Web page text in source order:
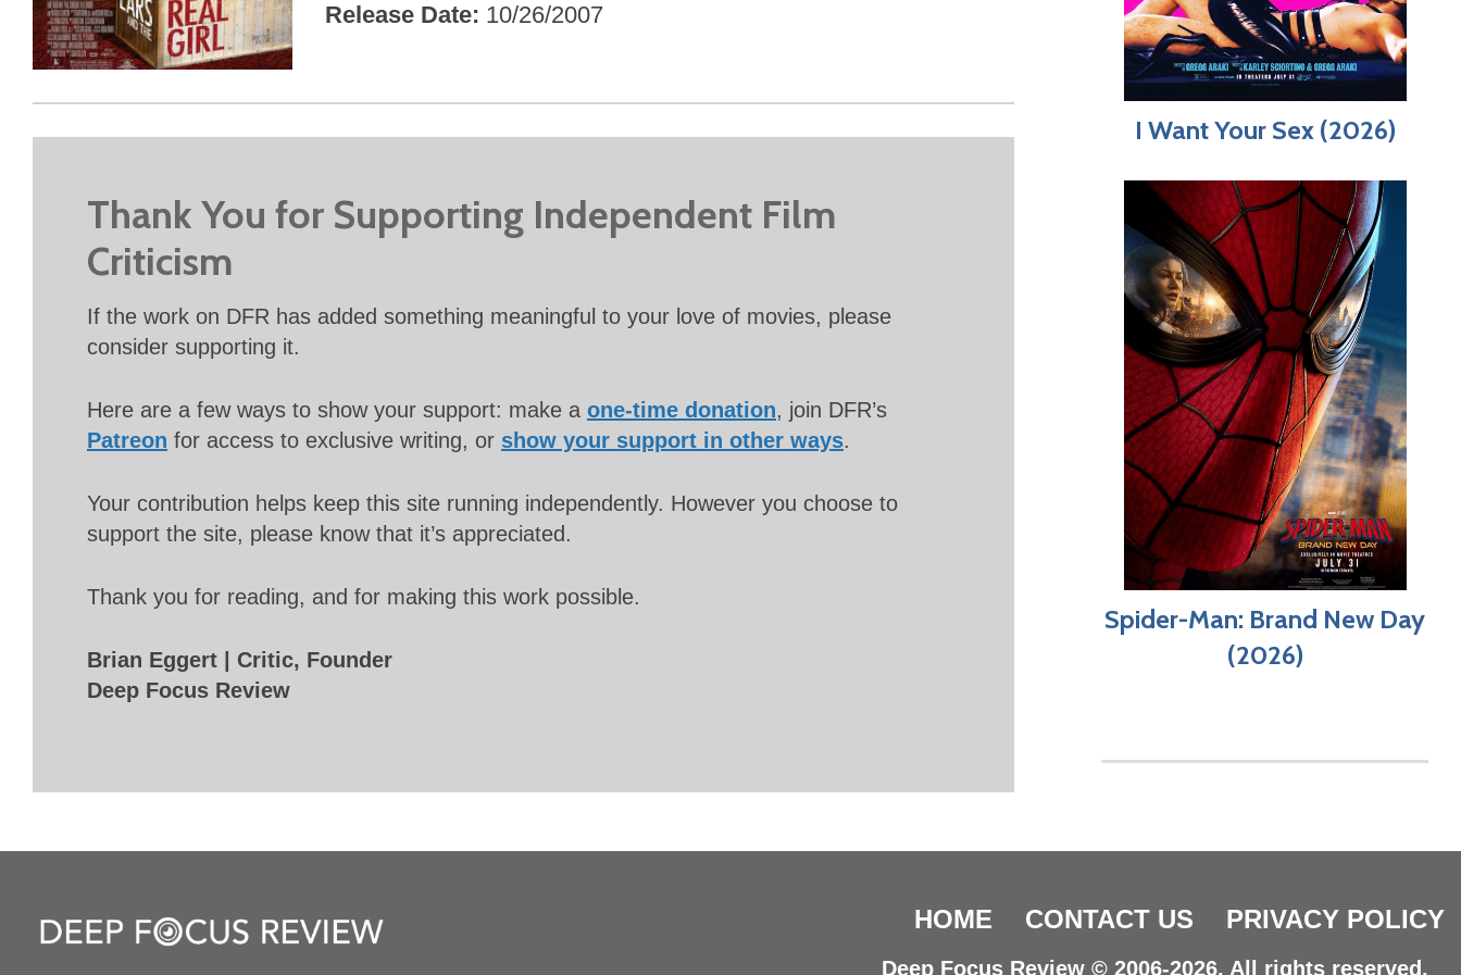
Release Date 10/26/2007
Thank You for Supporting Independent Film
Criticism
If the work on DFR has added something meaningful to your love of movies, please
consider supporting it.
Here are a few ways to show your support: make a one-time donation, join DFR’s
Patreon for access to exclusive writing, or show your support in other ways.
Your contribution helps keep this site running independently. However you choose to
support the site, please know that it’s appreciated.
Thank you for reading, and for making this work possible.
Brian Eggert | Critic, Founder
Deep Focus Review
I Want Your Sex (2026)
Spider-Man: Brand New Day
(2026)
HOME CONTACT US PRIVACY POLICY
Deep Focus Review © 2006-2026. All rights reserved.